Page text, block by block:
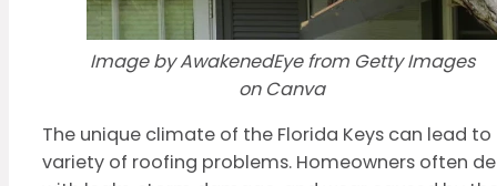
Image by AwakenedEye from Getty Images
on Canva
The unique climate of the Florida Keys can lead to
variety of roofing problems. Homeowners often